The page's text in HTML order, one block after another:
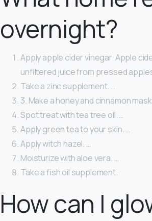
overnight?
Apply apple cider vinegar. Apple
unfiltered juice from pressed
Take a zinc supplement. …
3. Make a honey and cinnamon
Spot treat with tea tree oil. …
Apply green tea to your skin. …
Apply witch hazel. …
Moisturize with aloe vera. …
Take a fish oil supplement.
How can I